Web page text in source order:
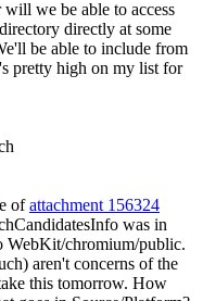
we be able to access
directly at some
be able to include from
pretty high on my list for
ofattachment 156324
was in
WebKit/chromium/public.
aren't concerns of the
this tomorrow. How